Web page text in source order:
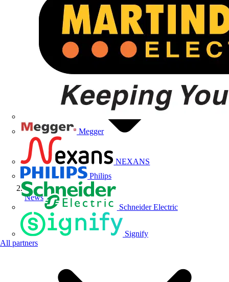
Megger
NEXANS
Philips
Schneider Electric
Signify
All partners
News